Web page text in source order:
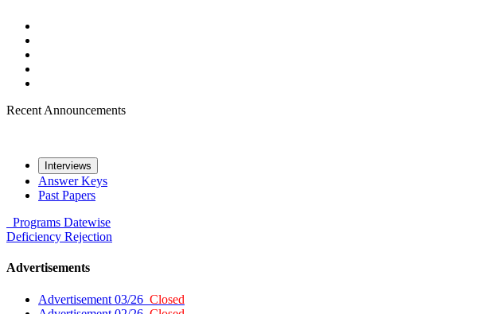
Recent Announcements
Interviews
Answer Keys
Past Papers
Programs Datewise
Deficiency Rejection
Advertisements
Advertisement 03/26 Closed